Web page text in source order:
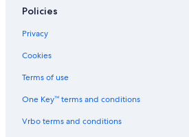
Cheap Hotels in Fisherman's Wharf
Hotels with Tennis Courts in San Francisco
Gay friendly Hotels in San Francisco
Cheap Hotels in San Francisco
Hotels with Connecting Rooms in
Policies
Privacy
Cookies
Terms of use
One Key™ terms and conditions
Vrbo terms and conditions